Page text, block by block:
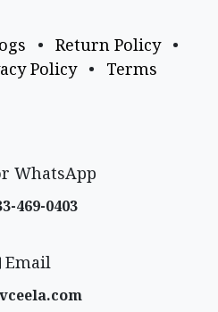
• Return Policy
•
Policy • Terms
WhatsApp
469-0403
Email